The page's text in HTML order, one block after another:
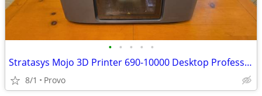
• • • • •
Stratasys Mojo 3D Printer 690-10000 Desktop Professional Grade FDM Pri
8/1 Provo